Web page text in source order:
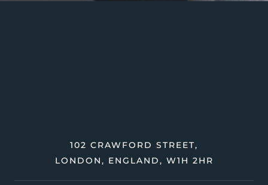
102 CRAWFORD STREET,
LONDON, ENGLAND, W1H 2HR